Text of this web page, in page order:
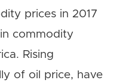
prices in 2017
commodity
Rising
of oil price, have